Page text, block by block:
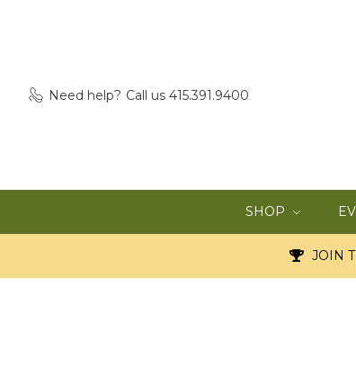
Need help? Call us 415.391.9400
SHOP
JOIN